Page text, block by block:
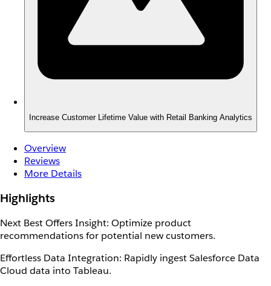
Increase Customer Lifetime Value with Retail Banking Analytics
Overview
Reviews
More Details
Highlights
Next Best Offers Insight: Optimize product
recommendations for potential new customers.
Effortless Data Integration: Rapidly ingest Salesforce Data
Cloud data into Tableau.